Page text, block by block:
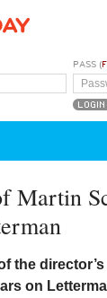
PASS (
Martin
the
on